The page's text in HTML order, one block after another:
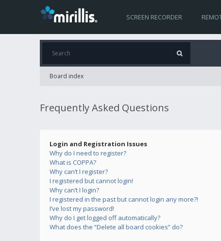
SCREEN RECORDER
Board index
Frequently Asked Questions
Login and Registration Issues
Why do I need to register?
What is COPPA?
Why can’t I register?
I registered but cannot login!
Why can’t I login?
I registered in the past but cannot login any more?!
I’ve lost my password!
Why do I get logged off automatically?
What does the “Delete all board cookies” do?